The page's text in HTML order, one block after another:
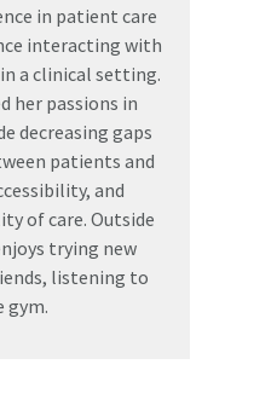
in patient care
interacting with
a clinical setting.
her passions in
decreasing gaps
patients and
and
of care. Outside
trying new
listening to
gym.